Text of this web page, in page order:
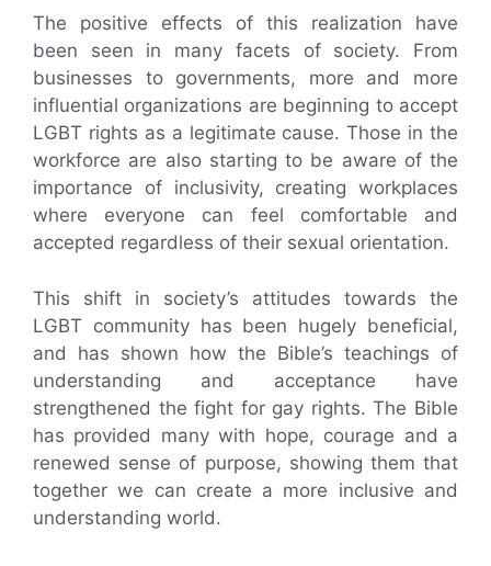
The positive effects of this realization have
been seen in many facets of society. From
businesses to governments, more and more
influential organizations are beginning to accept
LGBT rights as a legitimate cause. Those in the
workforce are also starting to be aware of the
importance of inclusivity, creating workplaces
where everyone can feel comfortable and
accepted regardless of their sexual orientation.
This shift in society’s attitudes towards the
LGBT community has been hugely beneficial,
and has shown how the Bible’s teachings of
understanding and acceptance have
strengthened the fight for gay rights. The Bible
has provided many with hope, courage and a
renewed sense of purpose, showing them that
together we can create a more inclusive and
understanding world.